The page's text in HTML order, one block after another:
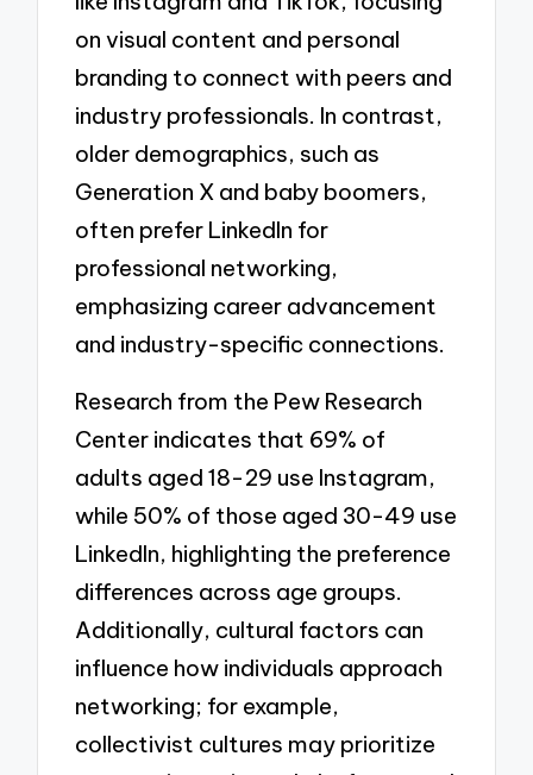
on visual content and personal
branding to connect with peers and
industry professionals. In contrast,
older demographics, such as
Generation X and baby boomers,
often prefer LinkedIn for
professional networking,
emphasizing career advancement
and industry-specific connections.
Research from the Pew Research
Center indicates that 69% of
adults aged 18-29 use Instagram,
while 50% of those aged 30-49 use
LinkedIn, highlighting the preference
differences across age groups.
Additionally, cultural factors can
influence how individuals approach
networking; for example,
collectivist cultures may prioritize